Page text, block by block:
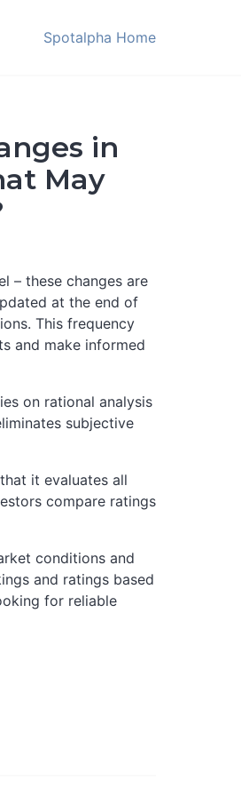
Spotalpha Home
in
May
– these changes are
at the end of
This frequency
and make informed
on rational analysis
subjective
it evaluates all
compare ratings
conditions and
and ratings based
for reliable